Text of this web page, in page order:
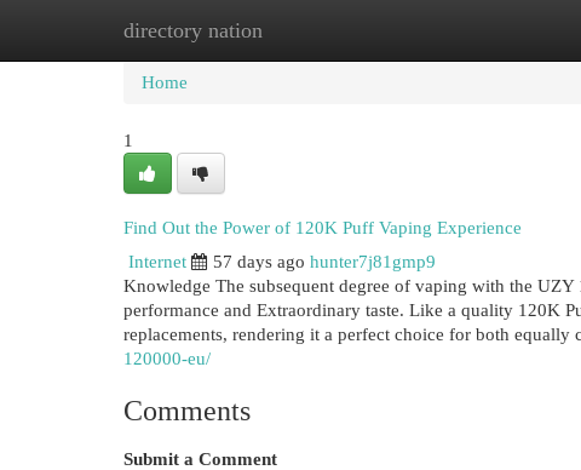
directory nation
Home New Site Listings
Home
1
Find Out the Power of 120K Puff Vaping Experience
Internet
57 days ago hunter7j81gmp9
Knowledge The subsequent degree of vaping with the
performance and Extraordinary taste. Like a quality 120K
replacements, rendering it a perfect choice for both equally
120000-eu/
Comments
Submit a Comment